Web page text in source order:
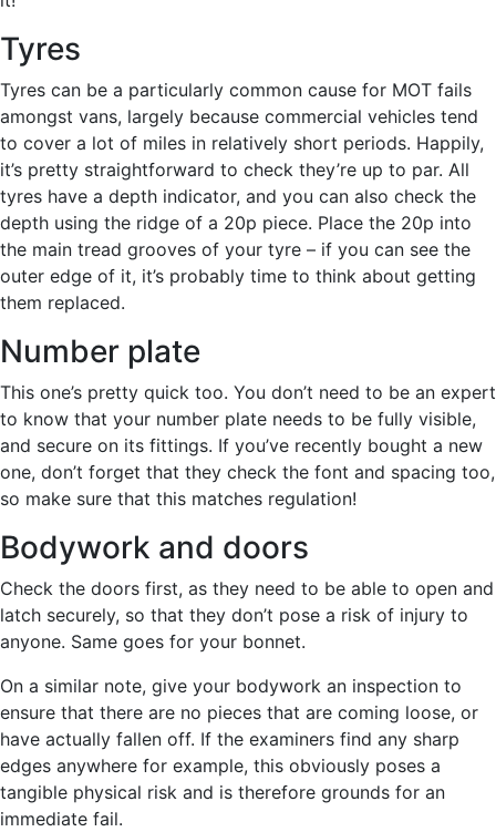
Tyres
Tyres can be a particularly common cause for MOT fails
amongst vans, largely because commercial vehicles tend
to cover a lot of miles in relatively short periods. Happily,
it’s pretty straightforward to check they’re up to par. All
tyres have a depth indicator, and you can also check the
depth using the ridge of a 20p piece. Place the 20p into
the main tread grooves of your tyre – if you can see the
outer edge of it, it’s probably time to think about getting
them replaced.
Number plate
This one’s pretty quick too. You don’t need to be an expert
to know that your number plate needs to be fully visible,
and secure on its fittings. If you’ve recently bought a new
one, don’t forget that they check the font and spacing too,
so make sure that this matches regulation!
Bodywork and doors
Check the doors first, as they need to be able to open and
latch securely, so that they don’t pose a risk of injury to
anyone. Same goes for your bonnet.
On a similar note, give your bodywork an inspection to
ensure that there are no pieces that are coming loose, or
have actually fallen off. If the examiners find any sharp
edges anywhere for example, this obviously poses a
tangible physical risk and is therefore grounds for an
immediate fail.